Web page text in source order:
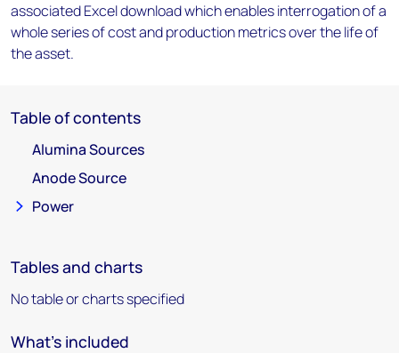
associated Excel download which enables interrogation of a
whole series of cost and production metrics over the life of
the asset.
Table of contents
Alumina Sources
Anode Source
Power
Tables and charts
No table or charts specified
What's included